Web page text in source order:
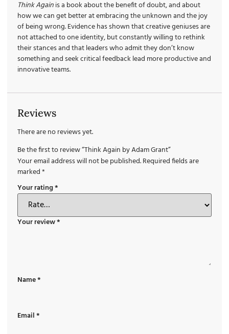
Think Againis a book about the benefit of doubt, and about
how we can get better at embracing the unknown and the joy
of being wrong. Evidence has shown that creative geniuses are
not attached to one identity, but constantly willing to rethink
their stances and that leaders who admit they don’t know
something and seek critical feedback lead more productive and
innovative teams.
Reviews
There are no reviews yet.
Be the first to review “Think Again by Adam Grant”
Your email address will not be published.Required fields are
marked*
Your rating*
Your review*
Name*
Email*